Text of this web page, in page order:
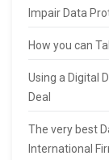
Impair Data
How you can
Using a Digital
Deal
The very best
International